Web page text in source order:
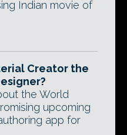
Indian movie of
Creator the
the World
upcoming
app for